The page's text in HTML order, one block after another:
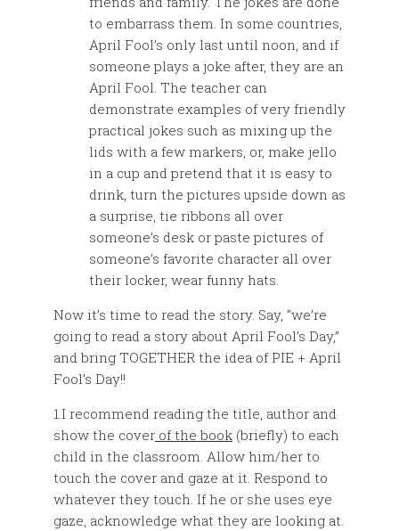
to embarrass them. In some countries,
April Fool’s only last until noon, and if
someone plays a joke after, they are an
April Fool. The teacher can
demonstrate examples of very friendly
practical jokes such as mixing up the
lids with a few markers, or, make jello
in a cup and pretend that it is easy to
drink, turn the pictures upside down as
a surprise, tie ribbons all over
someone’s desk or paste pictures of
someone’s favorite character all over
their locker, wear funny hats.
Now it’s time to read the story. Say, “we’re
going to read a story about April Fool’s Day,”
and bring TOGETHER the idea of PIE + April
Fool’s Day!!
1.I recommend reading the title, author and
show the cover of the book (briefly) to each
child in the classroom. Allow him/her to
touch the cover and gaze at it. Respond to
whatever they touch. If he or she uses eye
gaze, acknowledge what they are looking at.